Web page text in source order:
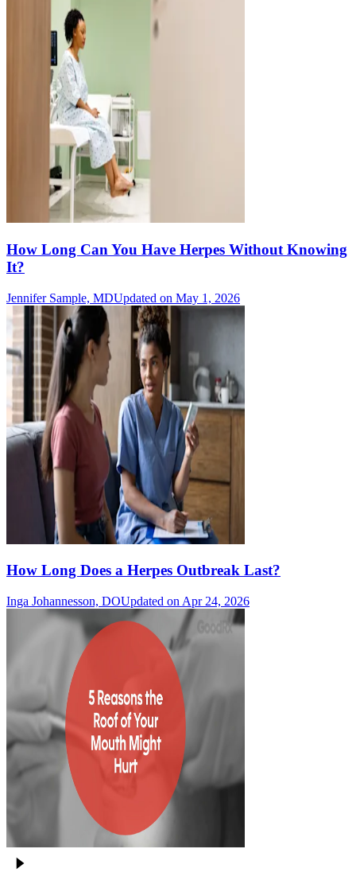
How Long Can You Have Herpes Without Knowing
It?
Jennifer Sample, MDUpdated on May 1, 2026
How Long Does a Herpes Outbreak Last?
Inga Johannesson, DOUpdated on Apr 24, 2026